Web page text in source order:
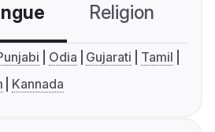
Religion
Odia Gujarati
Tamil
Kannada